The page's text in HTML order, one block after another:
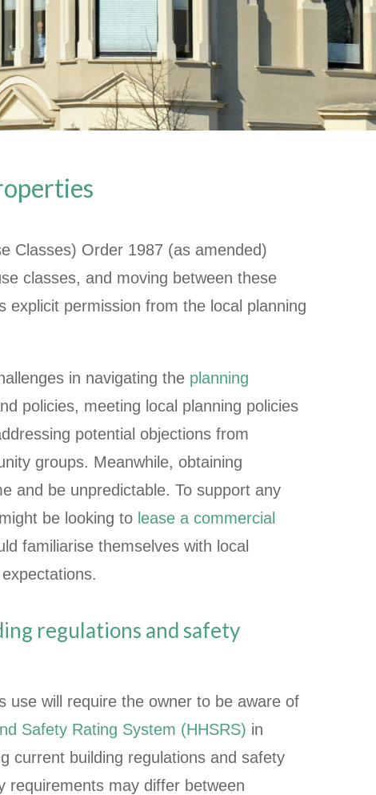
Classes) Order 1987 (as amended)
classes, and moving between these
explicit permission from the local planning
in navigating the planning
policies, meeting local planning policies
potential objections from
groups. Meanwhile, obtaining
and be unpredictable. To support any
be looking to lease a commercial
familiarise themselves with local
regulations and safety
use will require the owner to be aware of
Safety Rating System (HHSRS) in
current building regulations and safety
requirements may differ between